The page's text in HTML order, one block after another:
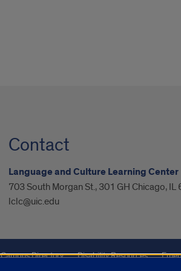
Contact
Language and Culture Learning Center
703 South Morgan St., 301 GH Chicago, IL
lclc@uic.edu
Campus Directory Disability Resources